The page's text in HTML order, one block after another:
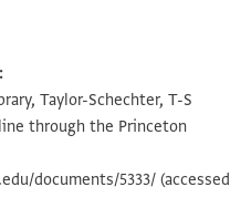
ב
שצ' יוצל ללשיך
Zoom and Rotate
Taylor-Schechter, T-S
through the Princeton
documents/5333/ (accessed